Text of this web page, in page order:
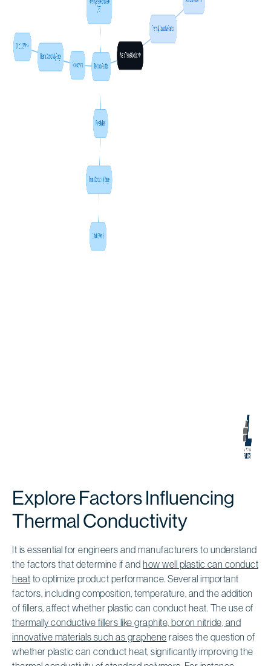
Explore Factors Influencing
Thermal Conductivity
It is essential for engineers and manufacturers to understand
the factors that determine if and how well plastic can conduct
heat to optimize product performance. Several important
factors, including composition, temperature, and the addition
of fillers, affect whether plastic can conduct heat. The use of
thermally conductive fillers like graphite, boron nitride, and
innovative materials such as graphene raises the question of
whether plastic can conduct heat, significantly improving the